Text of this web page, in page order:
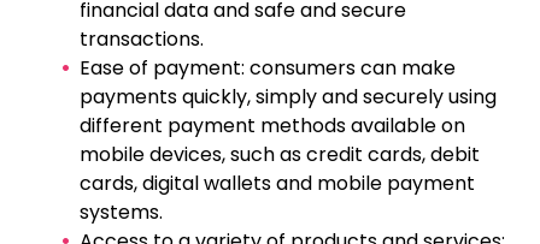
financial data and safe and secure
transactions.
Ease of payment: consumers can make
payments quickly, simply and securely using
different payment methods available on
mobile devices, such as credit cards, debit
cards, digital wallets and mobile payment
systems.